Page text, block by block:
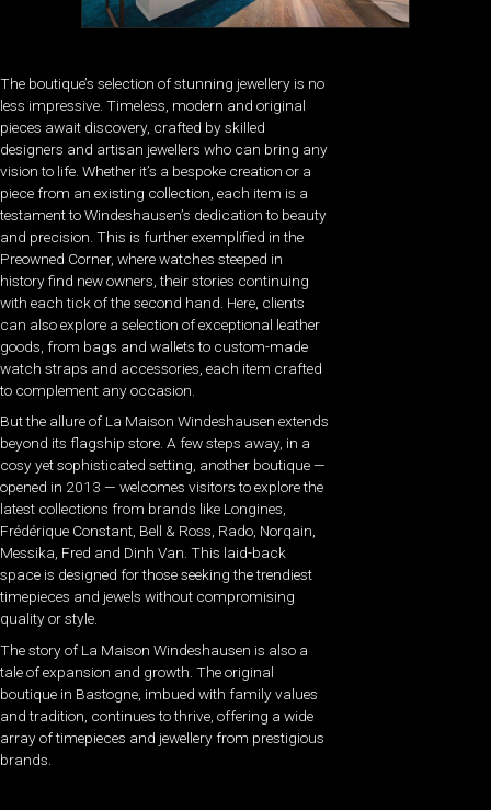
The boutique’s selection of stunning jewellery is no
less impressive. Timeless, modern and original
pieces await discovery, crafted by skilled
designers and artisan jewellers who can bring any
vision to life. Whether it’s a bespoke creation or a
piece from an existing collection, each item is a
testament to Windeshausen’s dedication to beauty
and precision. This is further exemplified in the
Preowned Corner, where watches steeped in
history find new owners, their stories continuing
with each tick of the second hand. Here, clients
can also explore a selection of exceptional leather
goods, from bags and wallets to custom-made
watch straps and accessories, each item crafted
to complement any occasion.
But the allure of La Maison Windeshausen extends
beyond its flagship store. A few steps away, in a
cosy yet sophisticated setting, another boutique —
opened in 2013 — welcomes visitors to explore the
latest collections from brands like Longines,
Frédérique Constant, Bell & Ross, Rado, Norqain,
Messika, Fred and Dinh Van. This laid-back
space is designed for those seeking the trendiest
timepieces and jewels without compromising
quality or style.
The story of La Maison Windeshausen is also a
tale of expansion and growth. The original
boutique in Bastogne, imbued with family values
and tradition, continues to thrive, offering a wide
array of timepieces and jewellery from prestigious
brands.